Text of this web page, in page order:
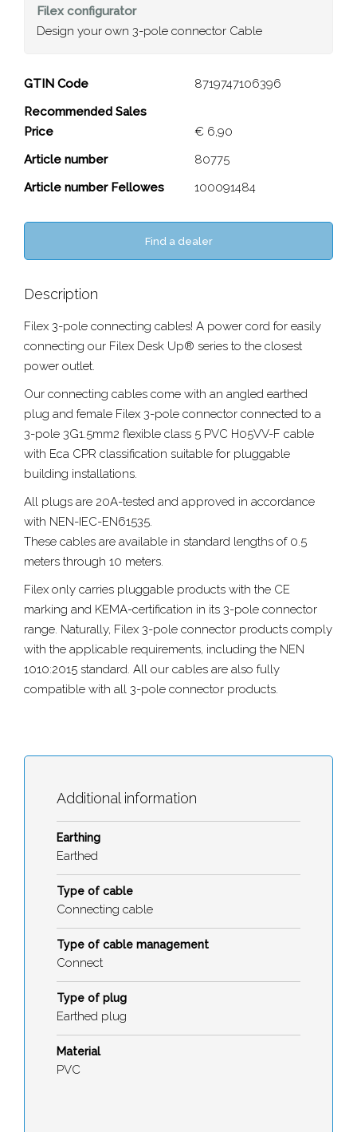
Filex configurator
Design your own 3-pole connector Cable
3-pole connector Cable
Close
GTIN Code
8719747106396
Recommended Sales
Price
€ 6,90
Article number
80775
Article number Fellowes
100091484
Find a dealer
Description
Filex 3-pole connecting cables! A power cord for easily
connecting our Filex Desk Up® series to the closest
power outlet.
Our connecting cables come with an angled earthed
plug and female Filex 3-pole connector connected to a
3-pole 3G1.5mm2 flexible class 5 PVC H05VV-F cable
with Eca CPR classification suitable for pluggable
building installations.
All plugs are 20A-tested and approved in accordance
with NEN-IEC-EN61535.
These cables are available in standard lengths of 0.5
meters through 10 meters.
Filex only carries pluggable products with the CE
marking and KEMA-certification in its 3-pole connector
range. Naturally, Filex 3-pole connector products comply
with the applicable requirements, including the NEN
1010:2015 standard. All our cables are also fully
compatible with all 3-pole connector products.
Additional information
Earthing
Earthed
Type of cable
Connecting cable
Type of cable management
Connect
Type of plug
Earthed plug
Material
PVC